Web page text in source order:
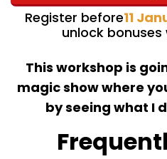
Register before11
unlock
This workshop is
magic show where
by seeing what I